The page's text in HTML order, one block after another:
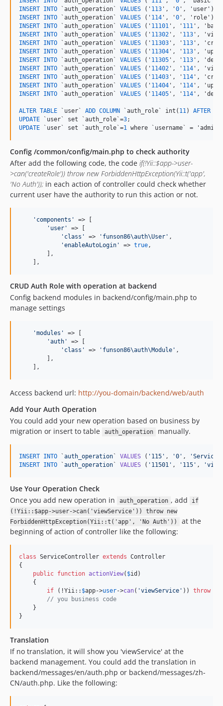
INSERT INTO `auth_operation` VALUES (' 113 ', ' 0
INSERT INTO `auth_operation` VALUES (' 114 ', ' 0
INSERT INTO `auth_operation` VALUES (' 11101 ', ' 111
INSERT INTO `auth_operation` VALUES (' 11302 ', ' 113
INSERT INTO `auth_operation` VALUES (' 11303 ', ' 113
INSERT INTO `auth_operation` VALUES (' 11304 ', ' 113
INSERT INTO `auth_operation` VALUES (' 11305 ', ' 113
INSERT INTO `auth_operation` VALUES (' 11402 ', ' 114
INSERT INTO `auth_operation` VALUES (' 11403 ', ' 114
INSERT INTO `auth_operation` VALUES (' 11404 ', ' 114
INSERT INTO `auth_operation` VALUES (' 11405 ', ' 114 ',
ALTER TABLE `user` ADD COLUMN `auth_role` int( 11) AFTER
UPDATE `user` set `auth_role`=3
UPDATE `user` set `auth_role`=1 where `username` =
Config /common/config/main.php to check authority
After add the following code, the code if(!Yii::$app->user-
>can('createRole')) throw new ForbiddenHttpException(Yii::t('app',
'No Auth')); in each action of controller could check whether
current user have the authority to run this action or not.
' components '
=> [
' user '
=> [
' class ' => ' funson86\auth\User ' ,
'enableAutoLogin ' => true,
        ],
    ],
CRUD Auth Role with operation at backend
Config backend modules in backend/config/main.php to
manage settings
'modules '
=> [
'auth '
=> [
' class ' => ' funson86\auth\Module ' ,
        ],
    ],
Access backend url: http://you-domain/backend/web/auth
Add Your Auth Operation
You could add your new operation based on business by
migration or insert to table
auth_operation manually.
INSERT INTO `auth_operation ` VALUES ( ' 115 ' , '0 ' , 'Service
INSERT INTO `auth_operation ` VALUES ( ' 11501 ' , ' 115 ' , '
Use Your Operation Check
Once you add new operation in
auth_operation , add
if
(!Yii::$app->user->can('viewService')) throw new
ForbiddenHttpException(Yii::t('app', 'No Auth'))
at the
beginning of action of controller like the following:
class ServiceController extends Controller
{
public function actionView( $id )
    {
if (!Yii:: $app->user->can( 'viewService ' )) throw
// you business code
    }
}
Translation
If no translation, it will show you 'viewService' at the
backend management. You could add the translation in
backend/messages/en/auth.php or backend/messages/zh-
CN/auth.php. Like the following: